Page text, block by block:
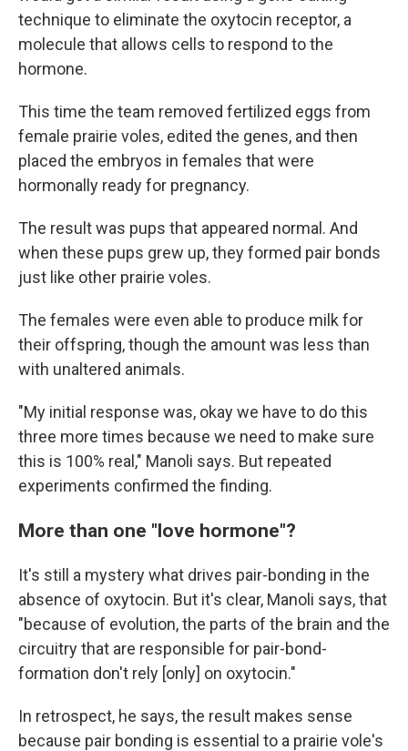
technique to eliminate the oxytocin receptor, a
molecule that allows cells to respond to the
hormone.
This time the team removed fertilized eggs from
female prairie voles, edited the genes, and then
placed the embryos in females that were
hormonally ready for pregnancy.
The result was pups that appeared normal. And
when these pups grew up, they formed pair bonds
just like other prairie voles.
The females were even able to produce milk for
their offspring, though the amount was less than
with unaltered animals.
"My initial response was, okay we have to do this
three more times because we need to make sure
this is 100% real," Manoli says. But repeated
experiments confirmed the finding.
More than one "love hormone"?
It's still a mystery what drives pair-bonding in the
absence of oxytocin. But it's clear, Manoli says, that
"because of evolution, the parts of the brain and the
circuitry that are responsible for pair-bond-
formation don't rely [only] on oxytocin."
In retrospect, he says, the result makes sense
because pair bonding is essential to a prairie vole's